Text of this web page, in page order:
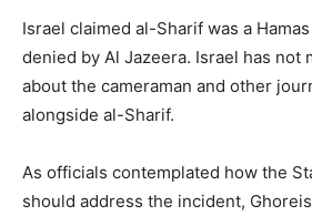
Israel claimed al-Sharif was a
denied by Al Jazeera. Israel has not
about the cameraman and other
alongside al-Sharif.
As officials contemplated how the
should address the incident,